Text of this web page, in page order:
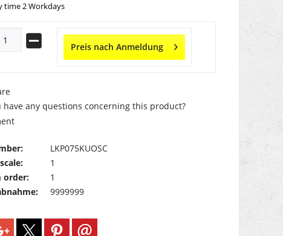
time 2 Workdays
Preis nach Anmeldung
have any questions concerning this product?
LKP075KUOSC
1
order:
1
9999999